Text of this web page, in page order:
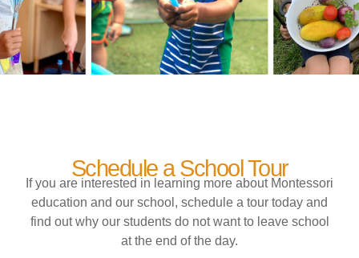
Schedule a School Tour
If you are interested in learning more about Montessori
education and our school, schedule a tour today and
find out why our students do not want to leave school
at the end of the day.